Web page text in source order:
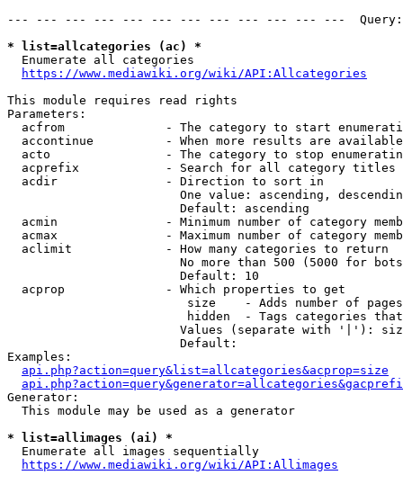
--- --- --- --- --- --- --- --- --- --- --- ---
* list=allcategories (ac) *
  Enumerate all categories
https://www.mediawiki.org/wiki/API:Allcategories
This module requires read rights
Parameters:
acfrom              - The category to start
accontinue          - When more results are
acto                - The category to stop
acprefix            - Search for all category titles
  acdir               - Direction to sort in
One value: ascending,
                        Default: ascending
acmin               - Minimum number of category
acmax               - Maximum number of category
  aclimit             - How many categories to return
No more than 500 (5000 for
                        Default: 10
  acprop              - Which properties to get
size    - Adds number of
hidden  - Tags categories
Values (separate with '|'):
                        Default:
Examples:
api.php?action=query&list=allcategories&acprop=size
Generator:
  This module may be used as a generator
* list=allimages (ai) *
  Enumerate all images sequentially
https://www.mediawiki.org/wiki/API:Allimages